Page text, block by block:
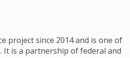
project since 2014 and is one of
is a partnership of federal and